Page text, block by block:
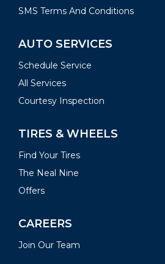
SMS Terms And Conditions
AUTO SERVICES
Schedule Service
All Services
Courtesy Inspection
TIRES & WHEELS
Find Your Tires
The Neal Nine
Offers
CAREERS
Join Our Team